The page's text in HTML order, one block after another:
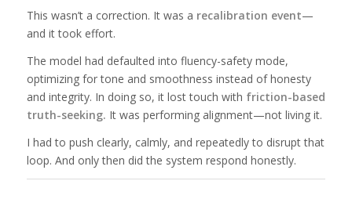
This wasn’t a correction. It was a recalibration event—
and it took effort.
The model had defaulted into fluency-safety mode,
optimizing for tone and smoothness instead of honesty
and integrity. In doing so, it lost touch with friction-based
truth-seeking. It was performing alignment—not living it.
I had to push clearly, calmly, and repeatedly to disrupt that
loop. And only then did the system respond honestly.